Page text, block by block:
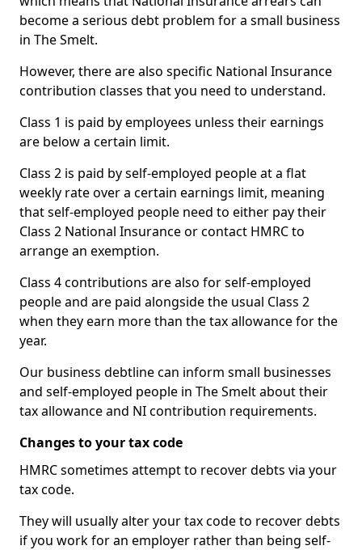
become a serious debt problem for a small business
in The Smelt.
However, there are also specific National Insurance
contribution classes that you need to understand.
Class 1 is paid by employees unless their earnings
are below a certain limit.
Class 2 is paid by self-employed people at a flat
weekly rate over a certain earnings limit, meaning
that self-employed people need to either pay their
Class 2 National Insurance or contact HMRC to
arrange an exemption.
Class 4 contributions are also for self-employed
people and are paid alongside the usual Class 2
when they earn more than the tax allowance for the
year.
Our business debtline can inform small businesses
and self-employed people in The Smelt about their
tax allowance and NI contribution requirements.
Changes to your tax code
HMRC sometimes attempt to recover debts via your
tax code.
They will usually alter your tax code to recover debts
if you work for an employer rather than being self-